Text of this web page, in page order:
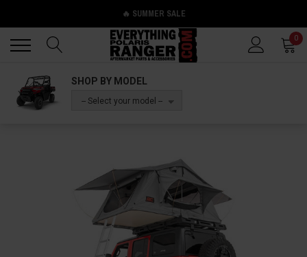
🔥 SUMMER SALE
0
SHOP BY MODEL
-- Select your model --